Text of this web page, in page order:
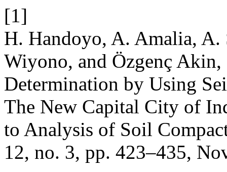
[1]
H. Handoyo, A. Amalia,
Wiyono, and Özgenç Akin,
Determination by Using
The New Capital City of
to Analysis of Soil
12, no. 3, pp. 423–435,